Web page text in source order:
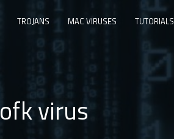
TROJANS MAC VIRUSES TUTORIALS
virus